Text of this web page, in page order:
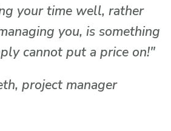
your time well, rather
you, is something
cannot put a price on!"
project manager